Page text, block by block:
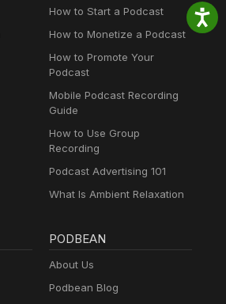
How to Start a Podcast
How to Monetize a Podcast
How to Promote Your
Podcast
Mobile Podcast Recording
Guide
How to Use Group
Recording
Podcast Advertising 101
What Is Ambient Relaxation
PODBEAN
About Us
Podbean Blog